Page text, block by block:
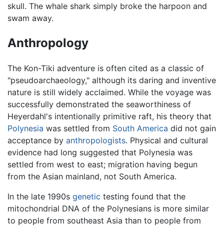
skull. The whale shark simply broke the harpoon and
swam away.
Anthropology
The Kon-Tiki adventure is often cited as a classic of
"pseudoarchaeology," although its daring and inventive
nature is still widely acclaimed. While the voyage was
successfully demonstrated the seaworthiness of
Heyerdahl's intentionally primitive raft, his theory that
Polynesia was settled from South America did not gain
acceptance by anthropologists. Physical and cultural
evidence had long suggested that Polynesia was
settled from west to east; migration having begun
from the Asian mainland, not South America.
In the late 1990s genetic testing found that the
mitochondrial DNA of the Polynesians is more similar
to people from southeast Asia than to people from